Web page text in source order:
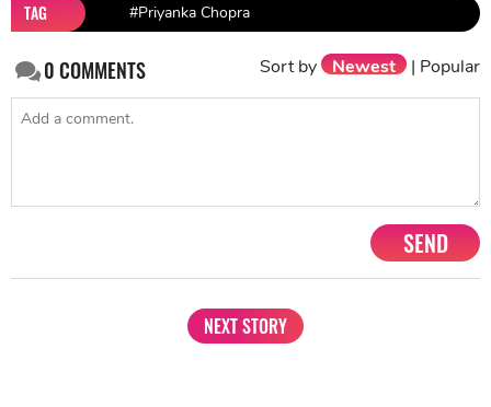
TAG #Priyanka Chopra
0COMMENTS Sort by Newest | Popular
SEND
NEXT STORY